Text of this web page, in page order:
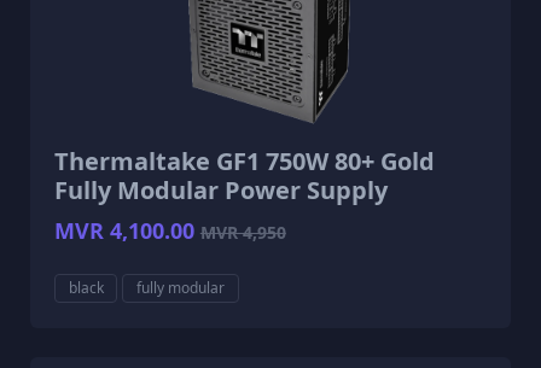
Thermaltake GF1 750W 80+ Gold
Fully Modular Power Supply
MVR 4,100.00 MVR 4,950
black fully modular